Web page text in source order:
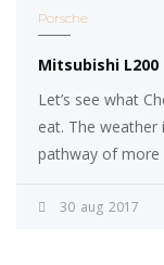
Porsche
Mitsubishi
Let’s see what
eat. The
pathway of more
30 aug 2017